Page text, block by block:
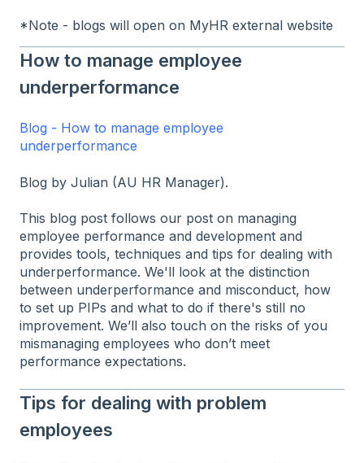
*Note - blogs will open on MyHR external website
How to manage employee
underperformance
Blog - How to manage employee
underperformance
Blog by Julian (AU HR Manager).
This blog post follows our post on managing
employee performance and development and
provides tools, techniques and tips for dealing with
underperformance. We'll look at the distinction
between underperformance and misconduct, how
to set up PIPs and what to do if there's still no
improvement. We’ll also touch on the risks of you
mismanaging employees who don’t meet
performance expectations.
Tips for dealing with problem
employees